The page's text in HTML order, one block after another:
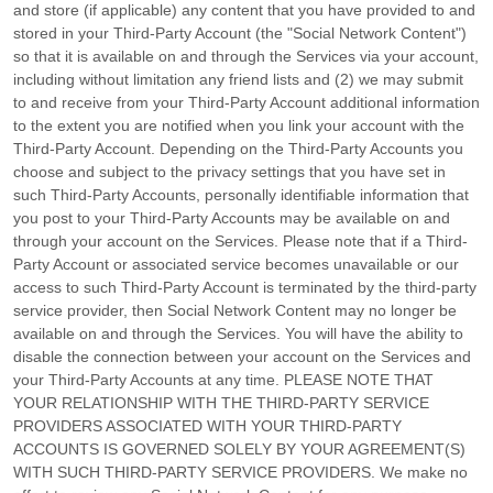
and store (if applicable) any content that you have provided to and
stored in your Third-PartyAccount (the "Social Network Content")
so that it is available on and through the Services via your account,
including without limitation any friend lists and (2) we may submit
to and receive from your Third-PartyAccount additional information
to the extent you are notified when you link your account with the
Third-PartyAccount. Depending on the Third-PartyAccounts you
choose and subject to the privacy settings that you have set in
such Third-PartyAccounts, personally identifiable information that
you post to your Third-PartyAccounts may be available on and
through your account on the Services. Please note that if a Third-
PartyAccount or associated service becomes unavailable or our
access to such Third-PartyAccount is terminated by the third-party
service provider, then Social Network Content may no longer be
available on and through the Services. You will have the ability to
disable the connection between your account on the Services and
your Third-PartyAccounts at any time. PLEASE NOTE THAT
YOUR RELATIONSHIP WITH THE THIRD-PARTY SERVICE
PROVIDERS ASSOCIATED WITH YOUR THIRD-PARTY
ACCOUNTS IS GOVERNED SOLELY BY YOUR AGREEMENT(S)
WITH SUCH THIRD-PARTY SERVICE PROVIDERS. We make no